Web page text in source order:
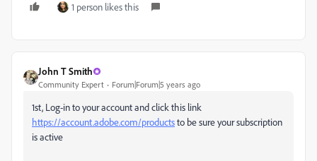
1 person likes this
John T Smith
Community Expert Forum|Forum|5 years ago
1st, Log-in to your account and click this link
https://account.adobe.com/productsto be sure your subscription
is active